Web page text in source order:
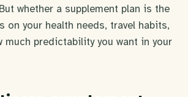
whether a supplement plan is the
on your health needs, travel habits,
much predictability you want in your